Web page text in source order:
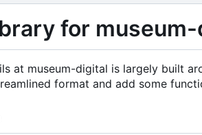
for
at museum-digital is largely built
format and add some